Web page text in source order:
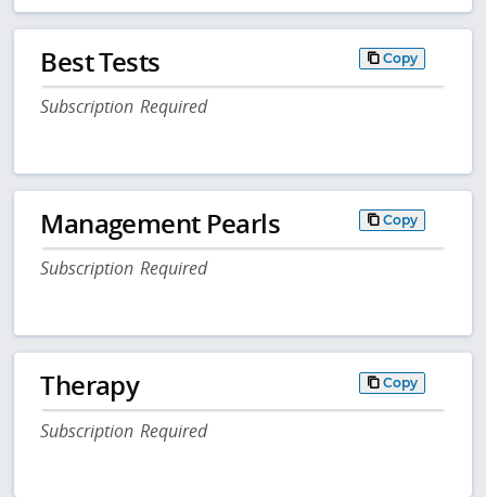
Best Tests Copy
Subscription Required
Management Pearls Copy
Subscription Required
Therapy Copy
Subscription Required